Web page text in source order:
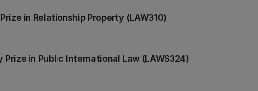
in Relationship Property (LAW310)
Prize in Public International Law (LAWS324)